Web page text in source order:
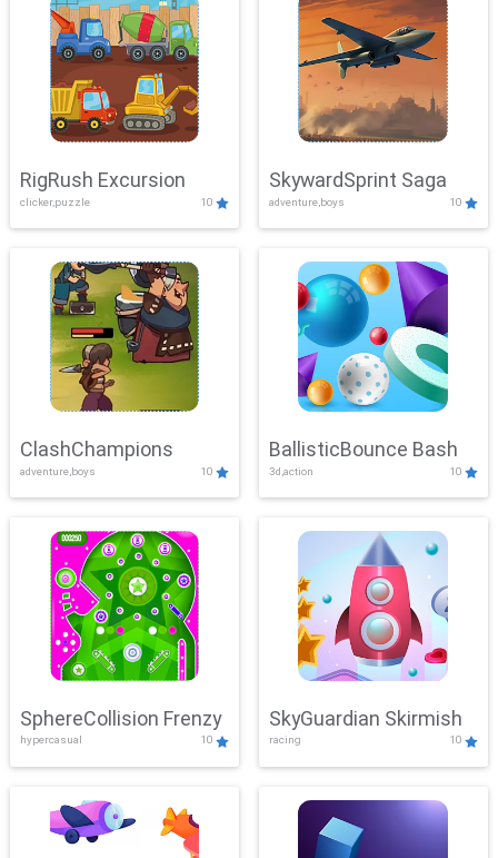
RigRush Excursion
clicker,puzzle 10
SkywardSprint Saga
adventure,boys 10
ClashChampions
adventure,boys 10
BallisticBounce Bash
3d,action 10
SphereCollision Frenzy
hypercasual 10
SkyGuardian Skirmish
racing 10